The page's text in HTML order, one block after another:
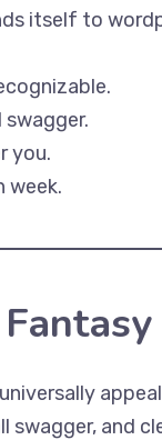
itself to
you.
week.
and